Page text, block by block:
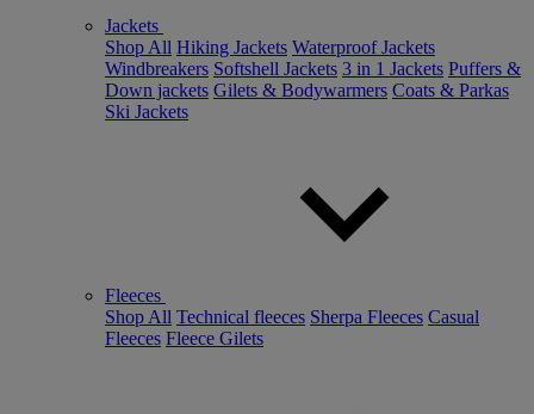
Jackets
Shop All Hiking Jackets Waterproof Jackets
Windbreakers Softshell Jackets 3 in 1 Jackets Puffers &
Down jackets Gilets & Bodywarmers Coats & Parkas
Ski Jackets
Fleeces
Shop All Technical fleeces Sherpa Fleeces Casual
Fleeces Fleece Gilets